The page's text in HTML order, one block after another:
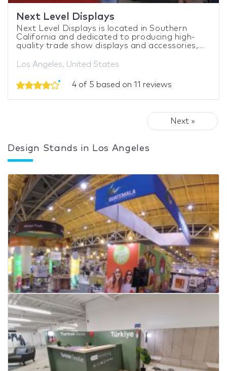
Next Level Displays
Next Level Displays is located in Southern
California and dedicated to producing high-
quality trade show displays and accessories,...
Los Angeles, United States
4 of 5 based on 11 reviews
Next »
Design Stands in Los Angeles